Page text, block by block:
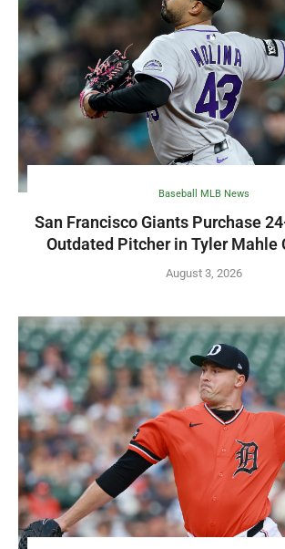
Baseball MLB News
San Francisco Giants Purchase
Outdated Pitcher in Tyler Mahle
August 3, 2026